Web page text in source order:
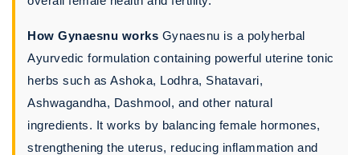
How Gynaesnu works Gynaesnu is a polyherbal
Ayurvedic formulation containing powerful uterine tonic
herbs such as Ashoka, Lodhra, Shatavari,
Ashwagandha, Dashmool, and other natural
ingredients. It works by balancing female hormones,
strengthening the uterus, reducing inflammation and